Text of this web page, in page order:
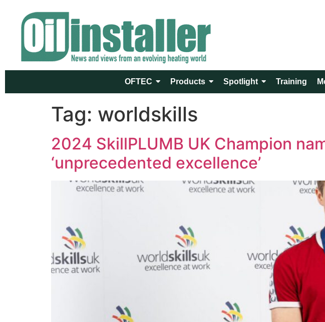
OFTEC Products Spotlight Training
Tag: worldskills
2024 SkillPLUMB UK Champion
‘unprecedented excellence’